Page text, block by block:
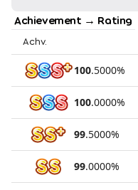
Achievement → Rating
Achv.
100.5000%
100.0000%
99.5000%
99.0000%